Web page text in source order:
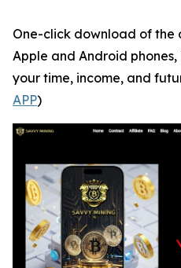
One-click download of the
Apple and Android
your time, income, and
APP)